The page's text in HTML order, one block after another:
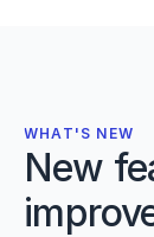
WHAT'S NEW
New